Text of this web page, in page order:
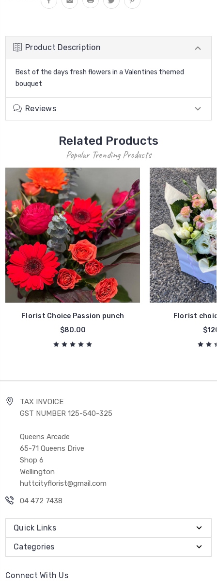
Product Description
Best of the days fresh flowers in a Valentines themed
bouquet
Reviews
Related Products
Popular Trending Products
Florist Choice Passion punch
$80.00
Florist
TAX INVOICE
GST NUMBER 125-540-325
Queens Arcade
65-71 Queens Drive
Shop 6
Wellington
huttcityflorist@gmail.com
04 472 7438
Quick Links
Categories
Connect With Us